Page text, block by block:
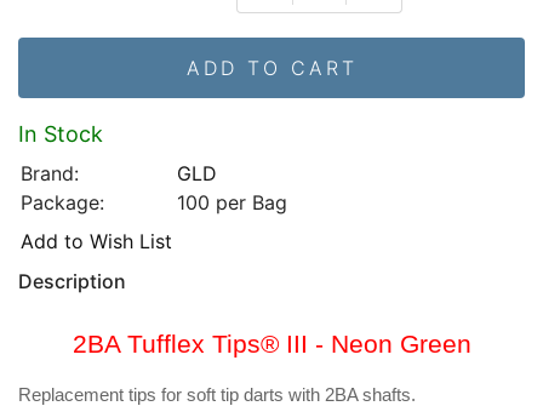
ADD TO CART
In Stock
Brand:
GLD
Package:
100 per Bag
Add to Wish List
Description
2BA Tufflex Tips® III - Neon Green
Replacement tips for soft tip darts with 2BA shafts.